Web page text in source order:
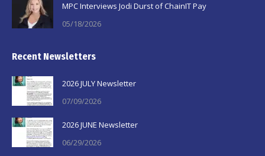
MPC Interviews Jodi Durst of ChainIT Pay
05/18/2026
Recent Newsletters
2026 JULY Newsletter
07/09/2026
2026 JUNE Newsletter
06/29/2026